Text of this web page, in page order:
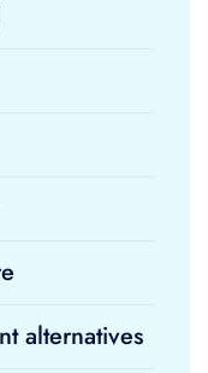
alternatives